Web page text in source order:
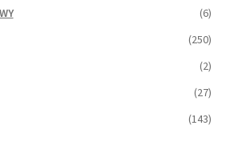
(6)
(250)
(2)
(27)
(143)